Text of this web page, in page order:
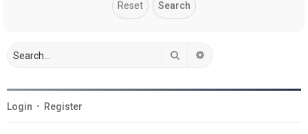
Search
Login • Register